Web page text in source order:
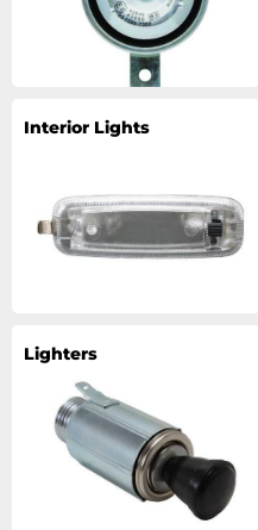
Interior Lights
Lighters